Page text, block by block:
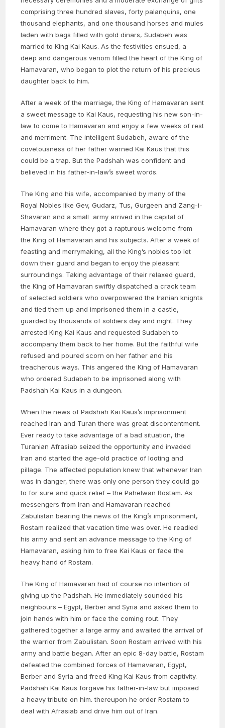
comprising three hundred slaves, forty palanquins, one
thousand elephants, and one thousand horses and mules
laden with bags filled with gold dinars, Sudabeh was
married to King Kai Kaus. As the festivities ensued, a
deep and dangerous venom filled the heart of the King of
Hamavaran, who began to plot the return of his precious
daughter back to him.
After a week of the marriage, the King of Hamavaran sent
a sweet message to Kai Kaus, requesting his new son-in-
law to come to Hamavaran and enjoy a few weeks of rest
and merriment. The intelligent Sudabeh, aware of the
covetousness of her father warned Kai Kaus that this
could be a trap. But the Padshah was confident and
believed in his father-in-law’s sweet words.
The King and his wife, accompanied by many of the
Royal Nobles like Gev, Gudarz, Tus, Gurgeen and Zang-i-
Shavaran and a small army arrived in the capital of
Hamavaran where they got a rapturous welcome from
the King of Hamavaran and his subjects. After a week of
feasting and merrymaking, all the King’s nobles too let
down their guard and began to enjoy the pleasant
surroundings. Taking advantage of their relaxed guard,
the King of Hamavaran swiftly dispatched a crack team
of selected soldiers who overpowered the Iranian knights
and tied them up and imprisoned them in a castle,
guarded by thousands of soldiers day and night. They
arrested King Kai Kaus and requested Sudabeh to
accompany them back to her home. But the faithful wife
refused and poured scorn on her father and his
treacherous ways. This angered the King of Hamavaran
who ordered Sudabeh to be imprisoned along with
Padshah Kai Kaus in a dungeon.
When the news of Padshah Kai Kaus’s imprisonment
reached Iran and Turan there was great discontentment.
Ever ready to take advantage of a bad situation, the
Turanian Afrasiab seized the opportunity and invaded
Iran and started the age-old practice of looting and
pillage. The affected population knew that whenever Iran
was in danger, there was only one person they could go
to for sure and quick relief – the Pahelwan Rostam. As
messengers from Iran and Hamavaran reached
Zabulistan bearing the news of the King’s imprisonment,
Rostam realized that vacation time was over. He readied
his army and sent an advance message to the King of
Hamavaran, asking him to free Kai Kaus or face the
heavy hand of Rostam.
The King of Hamavaran had of course no intention of
giving up the Padshah. He immediately sounded his
neighbours – Egypt, Berber and Syria and asked them to
join hands with him or face the coming rout. They
gathered together a large army and awaited the arrival of
the warrior from Zabulistan. Soon Rostam arrived with his
army and battle began. After an epic 8-day battle, Rostam
defeated the combined forces of Hamavaran, Egypt,
Berber and Syria and freed King Kai Kaus from captivity.
Padshah Kai Kaus forgave his father-in-law but imposed
a heavy tribute on him. thereupon he order Rostam to
deal with Afrasiab and drive him out of Iran.